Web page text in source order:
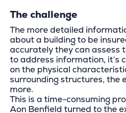
The challenge
The more detailed
about a building to be
accurately they can assess
to address information, it’s
on the physical
surrounding structures, the
more.
This is a time-consuming
Aon Benfield turned to the